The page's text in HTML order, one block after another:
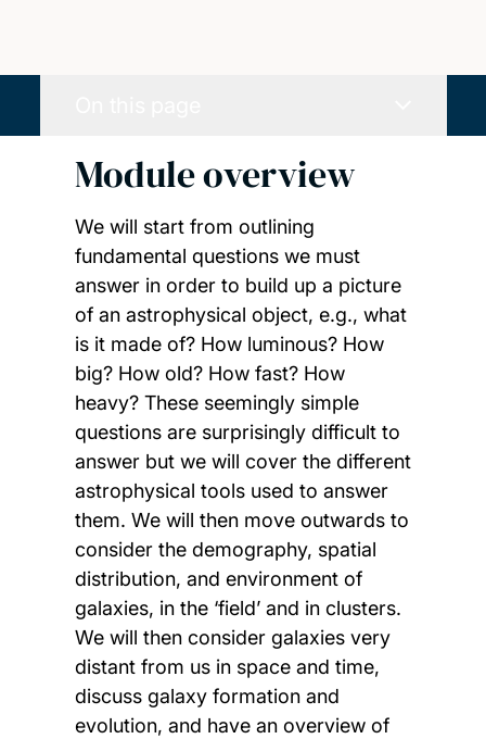
Module overview
We will start from outlining
fundamental questions we must
answer in order to build up a picture
of an astrophysical object, e.g., what
is it made of? How luminous? How
big? How old? How fast? How
heavy? These seemingly simple
questions are surprisingly difficult to
answer but we will cover the different
astrophysical tools used to answer
them. We will then move outwards to
consider the demography, spatial
distribution, and environment of
galaxies, in the ‘field’ and in clusters.
We will then consider galaxies very
distant from us in space and time,
discuss galaxy formation and
evolution, and have an overview of